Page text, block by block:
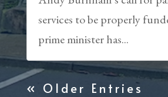
services to be properly
prime minister has...
« Older Entries